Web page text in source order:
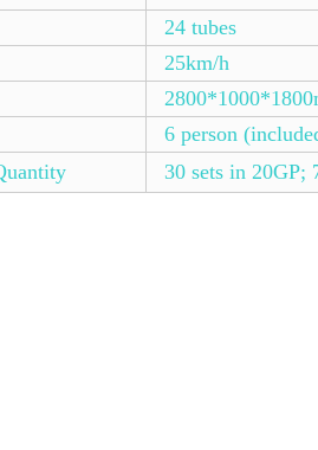
24 tubes
25km/h
6 person
30 sets in 20GP;